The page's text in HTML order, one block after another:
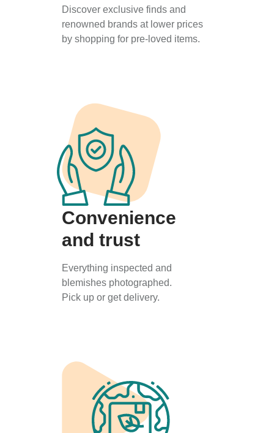
Discover exclusive finds and
renowned brands at lower prices
by shopping for pre-loved items.
Convenience
and trust
Everything inspected and
blemishes photographed.
Pick up or get delivery.